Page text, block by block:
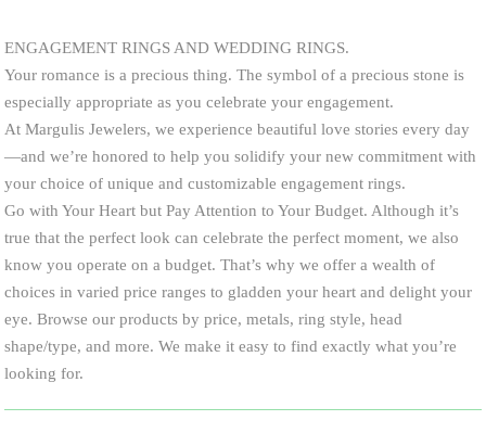
ENGAGEMENT RINGS AND WEDDING RINGS.
Your romance is a precious thing. The symbol of a precious stone is
especially appropriate as you celebrate your engagement.
At Margulis Jewelers, we experience beautiful love stories every day
—and we’re honored to help you solidify your new commitment with
your choice of unique and customizable engagement rings.
Go with Your Heart but Pay Attention to Your Budget. Although it’s
true that the perfect look can celebrate the perfect moment, we also
know you operate on a budget. That’s why we offer a wealth of
choices in varied price ranges to gladden your heart and delight your
eye. Browse our products by price, metals, ring style, head
shape/type, and more. We make it easy to find exactly what you’re
looking for.